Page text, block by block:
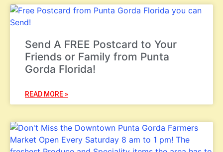
Send A FREE Postcard to Your
Friends or Family from Punta
Gorda Florida!
READ MORE »